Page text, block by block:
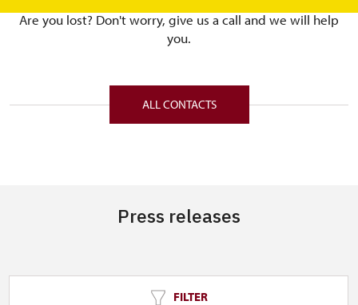
Are you lost? Don't worry, give us a call and we will help
you.
ALL CONTACTS
Press releases
FILTER